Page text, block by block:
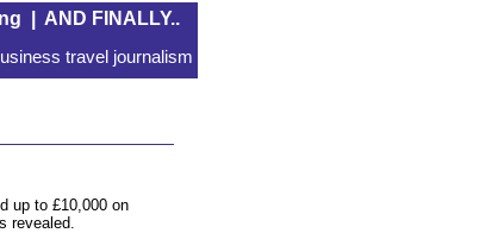
AND FINALLY..
travel journalism
up to £10,000 on
revealed.